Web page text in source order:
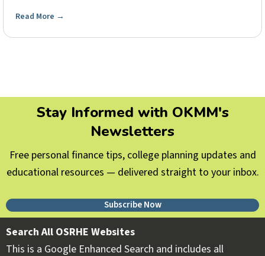
Read More →
Stay Informed with OKMM's
Newsletters
Free personal finance tips, college planning updates and
educational resources — delivered straight to your inbox.
Subscribe Now
Search All OSRHE Websites
This is a Google Enhanced Search and includes all